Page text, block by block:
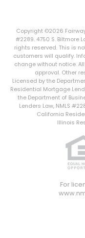
Copyright ©2026
#2289. 4750 S. Biltmore
rights reserved. This is
customers will qualify.
change without notice.
approval. Other
Licensed by the
Residential Mortgage
the Department of
Lenders Law, NMLS
California
Illinois
For